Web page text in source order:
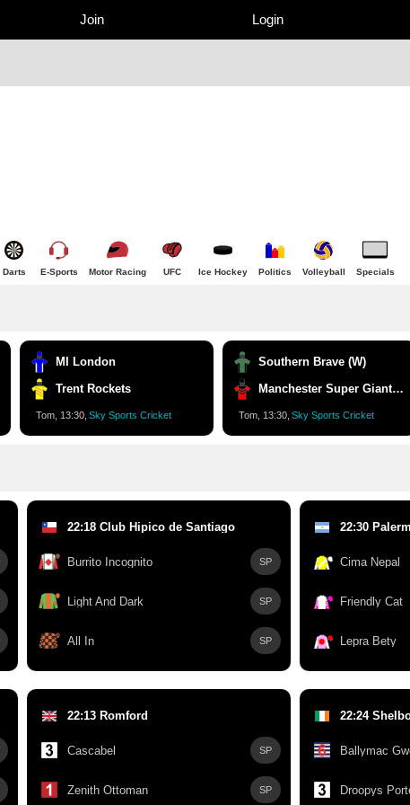
Join Login
Darts E-Sports Motor Racing UFC Ice Hockey Politics Volleyball Specials
MI London
Trent Rockets
Tom, 13:30, Sky Sports Cricket
Southern Brave (W)
Manchester Super Giants (W)
Tom, 13:30, Sky Sports Cricket
22:18 Club Hipico de Santiago
Burrito Incognito SP
Light And Dark SP
All In SP
22:30
Cima Nepal
Friendly Cat
Lepra Bety
22:13 Romford
Cascabel SP
Zenith Ottoman SP
22:24
Ballymac
Droopys